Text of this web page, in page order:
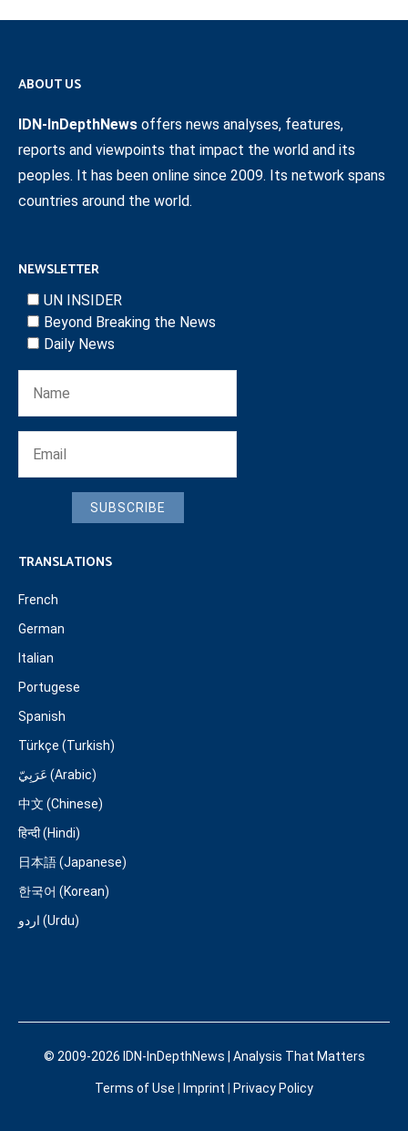
ABOUT US
IDN-InDepthNews offers news analyses, features,
reports and viewpoints that impact the world and its
peoples. It has been online since 2009. Its network spans
countries around the world.
NEWSLETTER
UN INSIDER
Beyond Breaking the News
Daily News
SUBSCRIBE
TRANSLATIONS
French
German
Italian
Portugese
Spanish
Türkçe (Turkish)
عَرَبِيّ (Arabic)
中文 (Chinese)
हिन्दी (Hindi)
日本語 (Japanese)
한국어 (Korean)
اردو (Urdu)
© 2009-2026 IDN-InDepthNews | Analysis That Matters
Terms of Use Imprint Privacy Policy